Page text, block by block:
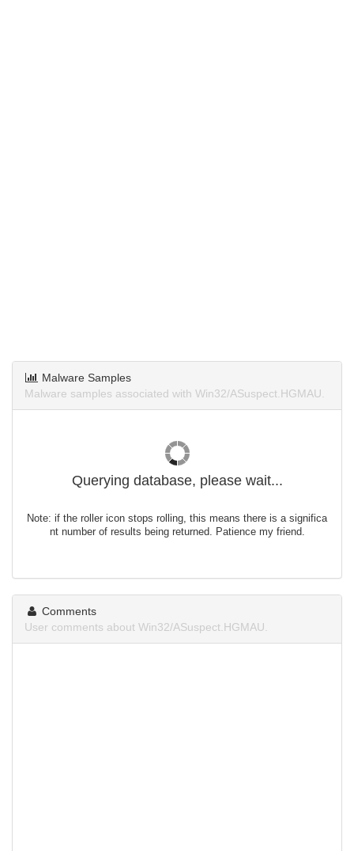
Malware Samples
Malware samples associated with Win32/ASuspect.HGMAU.
Querying database, please wait...
Note: if the roller icon stops rolling, this means there is a significa
nt number of results being returned. Patience my friend.
Comments
User comments about Win32/ASuspect.HGMAU.